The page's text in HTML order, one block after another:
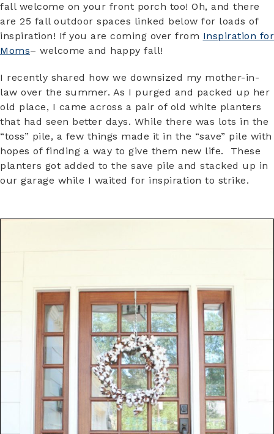
fall welcome on your front porch too! Oh, and there
are 25 fall outdoor spaces linked below for loads of
inspiration! If you are coming over from Inspiration for
Moms– welcome and happy fall!
I recently shared how we downsized my mother-in-
law over the summer. As I purged and packed up her
old place, I came across a pair of old white planters
that had seen better days. While there was lots in the
“toss” pile, a few things made it in the “save” pile with
hopes of finding a way to give them new life. These
planters got added to the save pile and stacked up in
our garage while I waited for inspiration to strike.